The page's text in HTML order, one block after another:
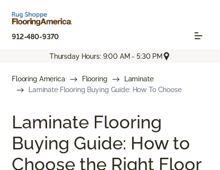
912-480-9370
Thursday Hours: 9:00 AM - 5:30 PM
Flooring America Flooring
Laminate
Laminate Flooring Buying Guide: How To Choose
Laminate Flooring
Buying Guide: How to
Choose the Right Floor